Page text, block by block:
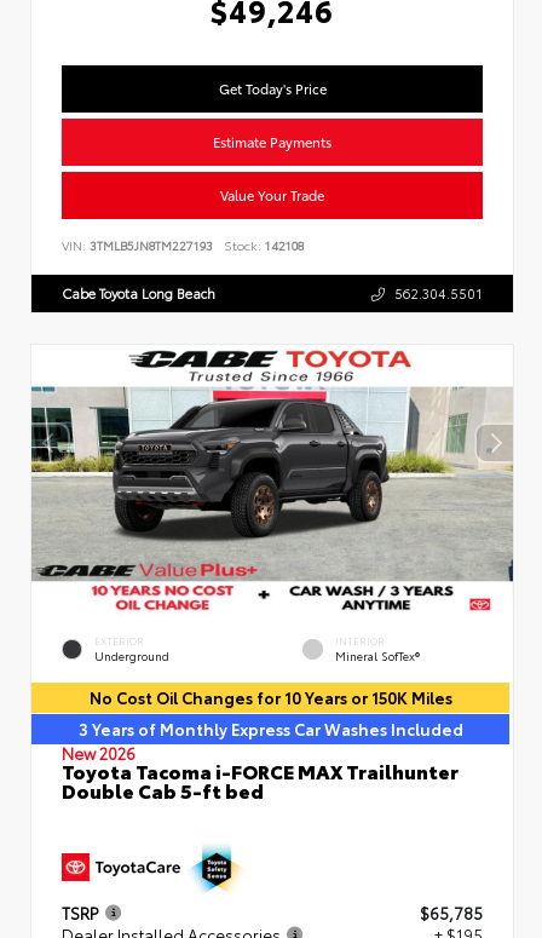
$49,246
Get Today's Price
Estimate Payments
Value Your Trade
VIN: 3TMLB5JN8TM227193 Stock: 142108
Cabe Toyota Long Beach 562.304.5501
EXTERIOR
Underground
INTERIOR
Mineral SofTex®
No Cost Oil Changes for 10 Years or 150K Miles
3 Years of Monthly Express Car Washes Included
New 2026
Toyota Tacoma i-FORCE MAX Trailhunter
Double Cab 5-ft bed
TSRP
$65,785
Dealer Installed Accessories
+ $195